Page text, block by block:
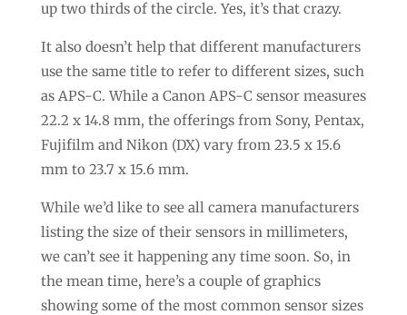
up two thirds of the circle. Yes, it’s that crazy.
It also doesn’t help that different manufacturers
use the same title to refer to different sizes, such
as APS-C. While a Canon APS-C sensor measures
22.2 x 14.8 mm, the offerings from Sony, Pentax,
Fujifilm and Nikon (DX) vary from 23.5 x 15.6
mm to 23.7 x 15.6 mm.
While we’d like to see all camera manufacturers
listing the size of their sensors in millimeters,
we can’t see it happening any time soon. So, in
the mean time, here’s a couple of graphics
showing some of the most common sensor sizes